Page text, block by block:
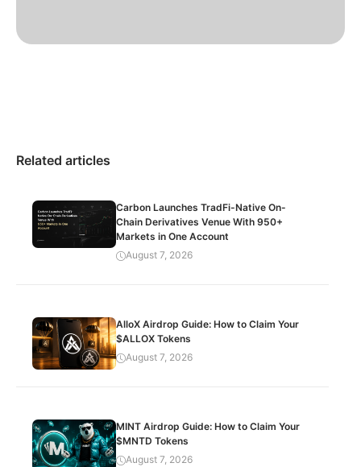
Related articles
Carbon Launches TradFi-Native On-
Chain Derivatives Venue With 950+
Markets in One Account
August 7, 2026
AlloX Airdrop Guide: How to Claim Your
$ALLOX Tokens
August 7, 2026
MINT Airdrop Guide: How to Claim Your
$MNTD Tokens
August 7, 2026